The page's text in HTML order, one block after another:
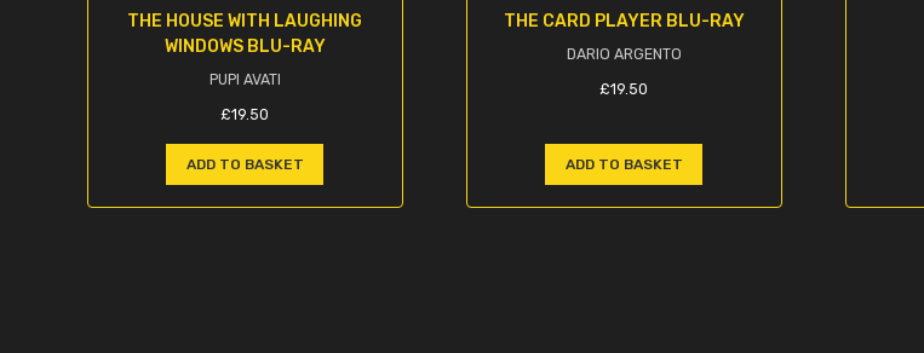
THE HOUSE WITH LAUGHING
WINDOWS BLU-RAY
PUPI AVATI
£19.50
ADD TO BASKET
THE CARD PLAYER BLU-RAY
DARIO ARGENTO
£19.50
ADD TO BASKET